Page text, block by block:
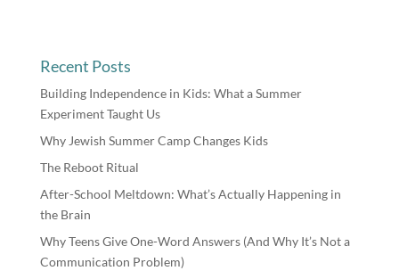
Recent Posts
Building Independence in Kids: What a Summer
Experiment Taught Us
Why Jewish Summer Camp Changes Kids
The Reboot Ritual
After-School Meltdown: What’s Actually Happening in
the Brain
Why Teens Give One-Word Answers (And Why It’s Not a
Communication Problem)